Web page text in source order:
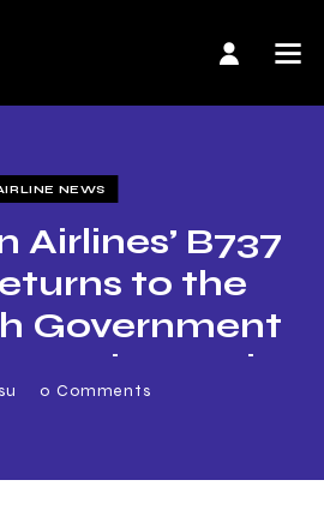
NEWS
Airlines’ B737
to the
Government
Boeing and
Executives
0 Comments